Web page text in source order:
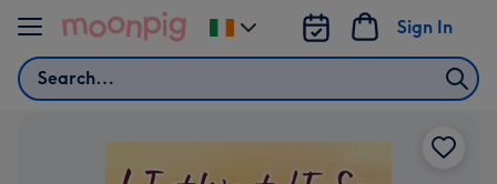
Skip to content
Search
Sign In
Change
delivery